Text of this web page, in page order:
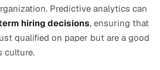
Predictive analytics can
hiring decisions, ensuring that
qualified on paper but are a good
culture.